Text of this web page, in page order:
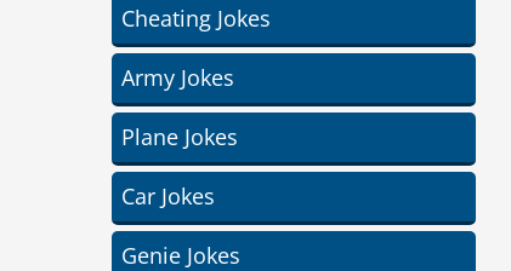
Cheating Jokes
Army Jokes
Plane Jokes
Car Jokes
Genie Jokes